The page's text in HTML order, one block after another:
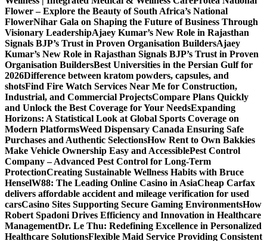
Flower – Explore the Beauty of South Africa’s National
FlowerNihar Gala on Shaping the Future of Business Through
Visionary LeadershipAjaey Kumar’s New Role in Rajasthan
Signals BJP’s Trust in Proven Organisation BuildersAjaey
Kumar’s New Role in Rajasthan Signals BJP’s Trust in Proven
Organisation BuildersBest Universities in the Persian Gulf for
2026Difference between kratom powders, capsules, and
shotsFind Fire Watch Services Near Me for Construction,
Industrial, and Commercial ProjectsCompare Plans Quickly
and Unlock the Best Coverage for Your NeedsExpanding
Horizons: A Statistical Look at Global Sports Coverage on
Modern PlatformsWeed Dispensary Canada Ensuring Safe
Purchases and Authentic SelectionsHow Rent to Own Bakkies
Make Vehicle Ownership Easy and AccessiblePest Control
Company – Advanced Pest Control for Long-Term
ProtectionCreating Sustainable Wellness Habits with Bruce
HenselW88: The Leading Online Casino in AsiaCheap Carfax
delivers affordable accident and mileage verification for used
carsCasino Sites Supporting Secure Gaming EnvironmentsHow
Robert Spadoni Drives Efficiency and Innovation in Healthcare
ManagementDr. Le Thu: Redefining Excellence in Personalized
Healthcare SolutionsFlexible Maid Service Providing Consistent